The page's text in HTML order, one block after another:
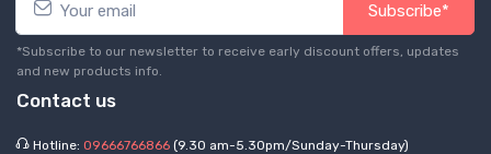
Subscribe*
*Subscribe to our newsletter to receive early discount offers, updates
and new products info.
Contact us
Hotline: 09666766866 (9.30 am-5.30pm/Sunday-Thursday)